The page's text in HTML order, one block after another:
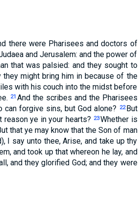
there were Pharisees and doctors of
and Jerusalem: and the power of
that was palsied: and they sought to
might bring him in because of the
with his couch into the midst before
21 And the scribes and the Pharisees
can forgive sins, but God alone?
22 But
ye in your hearts? 23Whether is
that ye may know that the Son of man
I say unto thee, Arise, and take up thy
and took up that whereon he lay, and
and they glorified God; and they were